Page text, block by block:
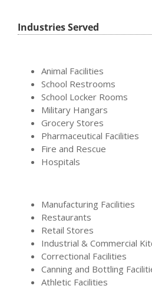
Industries Served
Animal Facilities
School Restrooms
School Locker Rooms
Military Hangars
Grocery Stores
Pharmaceutical Facilities
Fire and Rescue
Hospitals
Manufacturing Facilities
Restaurants
Retail Stores
Industrial & Commercial
Correctional Facilities
Canning and Bottling
Athletic Facilities